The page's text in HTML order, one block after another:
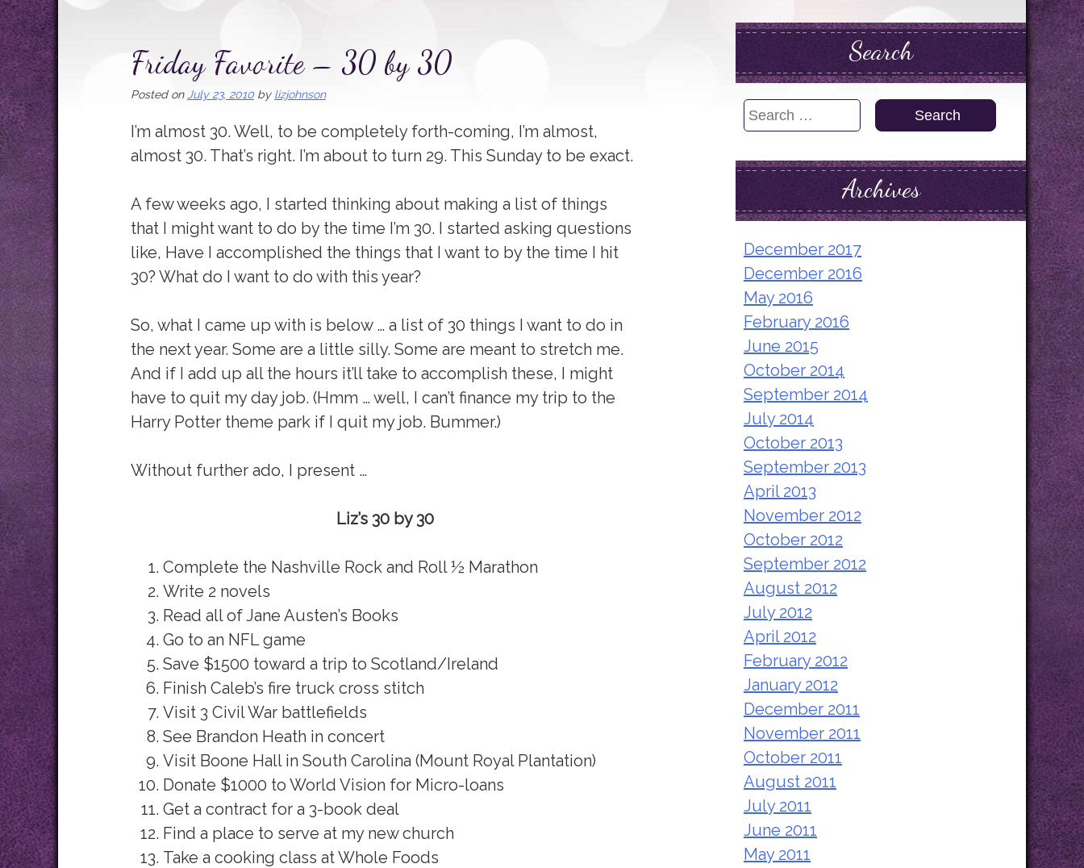
Friday Favorite – 30 by 30
Posted on July 23, 2010 by lizjohnson
I’m almost 30. Well, to be completely forth-coming, I’m almost,
almost 30. That’s right. I’m about to turn 29. This Sunday to be exact.
A few weeks ago, I started thinking about making a list of things
that I might want to do by the time I’m 30. I started asking questions
like, Have I accomplished the things that I want to by the time I hit
30? What do I want to do with this year?
So, what I came up with is below … a list of 30 things I want to do in
the next year. Some are a little silly. Some are meant to stretch me.
And if I add up all the hours it’ll take to accomplish these, I might
have to quit my day job. (Hmm … well, I can’t finance my trip to the
Harry Potter theme park if I quit my job. Bummer.)
Without further ado, I present …
Liz’s 30 by 30
Complete the Nashville Rock and Roll ½ Marathon
Write 2 novels
Read all of Jane Austen’s Books
Go to an NFL game
Save $1500 toward a trip to Scotland/Ireland
Finish Caleb’s fire truck cross stitch
Visit 3 Civil War battlefields
See Brandon Heath in concert
Visit Boone Hall in South Carolina (Mount Royal Plantation)
Donate $1000 to World Vision for Micro-loans
Get a contract for a 3-book deal
Find a place to serve at my new church
Take a cooking class at Whole Foods
Search
Search
Archives
December 2017
December 2016
May 2016
February 2016
June 2015
October 2014
September 2014
July 2014
October 2013
September 2013
April 2013
November 2012
October 2012
September 2012
August 2012
July 2012
April 2012
February 2012
January 2012
December 2011
November 2011
October 2011
August 2011
July 2011
June 2011
May 2011